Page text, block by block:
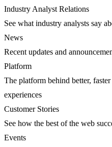
Industry Analyst Relations
See what industry analysts say
News
Recent updates and
Platform
The platform behind better,
experiences
Customer Stories
See how the best of the web
Events